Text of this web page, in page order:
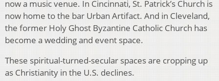
now a music venue. In Cincinnati, St. Patrick’s Church is
now home to the bar Urban Artifact. And in Cleveland,
the former Holy Ghost Byzantine Catholic Church has
become a wedding and event space.
These spiritual-turned-secular spaces are cropping up
as Christianity in the U.S. declines.